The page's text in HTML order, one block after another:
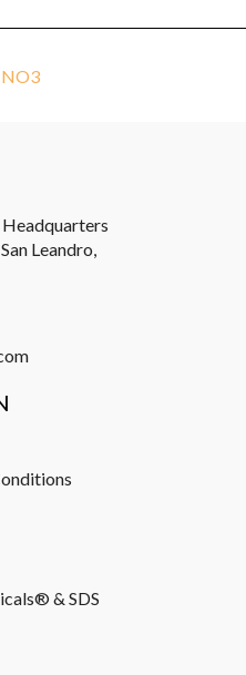
Leandro,
& SDS